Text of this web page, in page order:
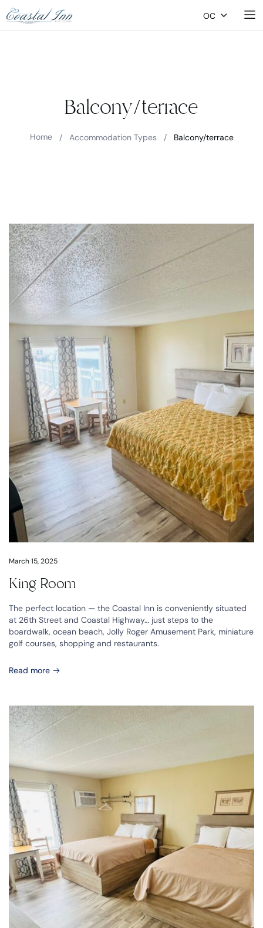
OC
Balcony/terrace
Home / Accommodation Types / Balcony/terrace
March 15, 2025
King Room
The perfect location — the Coastal Inn is conveniently situated
at 26th Street and Coastal Highway… just steps to the
boardwalk, ocean beach, Jolly Roger Amusement Park, miniature
golf courses, shopping and restaurants.
Read more